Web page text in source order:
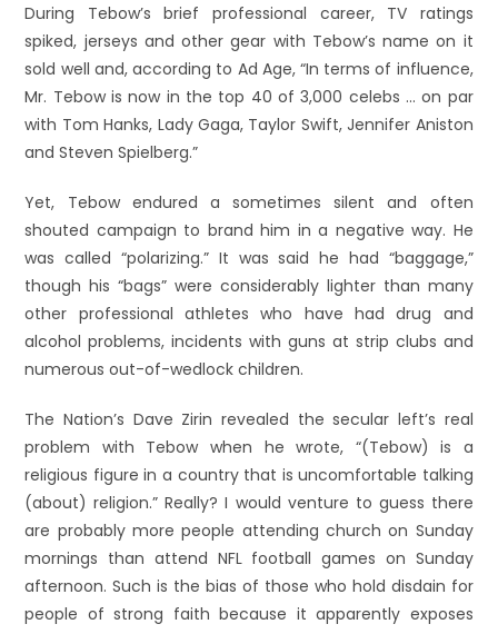
During Tebow’s brief professional career, TV ratings
spiked, jerseys and other gear with Tebow’s name on it
sold well and, according to Ad Age, “In terms of influence,
Mr. Tebow is now in the top 40 of 3,000 celebs … on par
with Tom Hanks, Lady Gaga, Taylor Swift, Jennifer Aniston
and Steven Spielberg.”
Yet, Tebow endured a sometimes silent and often
shouted campaign to brand him in a negative way. He
was called “polarizing.” It was said he had “baggage,”
though his “bags” were considerably lighter than many
other professional athletes who have had drug and
alcohol problems, incidents with guns at strip clubs and
numerous out-of-wedlock children.
The Nation’s Dave Zirin revealed the secular left’s real
problem with Tebow when he wrote, “(Tebow) is a
religious figure in a country that is uncomfortable talking
(about) religion.” Really? I would venture to guess there
are probably more people attending church on Sunday
mornings than attend NFL football games on Sunday
afternoon. Such is the bias of those who hold disdain for
people of strong faith because it apparently exposes